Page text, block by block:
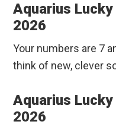
Aquarius
2026
Your numbers are 7
think of new, clever
Aquarius
2026